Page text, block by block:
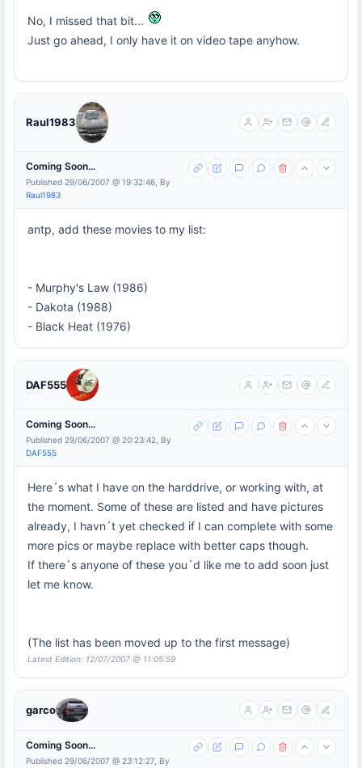
No, I missed that bit...
Just go ahead, I only have it on video tape anyhow.
Raul1983
Coming Soon...
Published 29/06/2007 @ 19:32:46, By
Raul1983
antp, add these movies to my list:
- Murphy's Law (1986)
- Dakota (1988)
- Black Heat (1976)
DAF555
Coming Soon...
Published 29/06/2007 @ 20:23:42, By
DAF555
Here´s what I have on the harddrive, or working with, at
the moment. Some of these are listed and have pictures
already, I havn´t yet checked if I can complete with some
more pics or maybe replace with better caps though.
If there´s anyone of these you´d like me to add soon just
let me know.
(The list has been moved up to the first message)
Latest Edition: 12/07/2007 @ 11:05:59
garco
Coming Soon...
Published 29/06/2007 @ 23:12:27, By